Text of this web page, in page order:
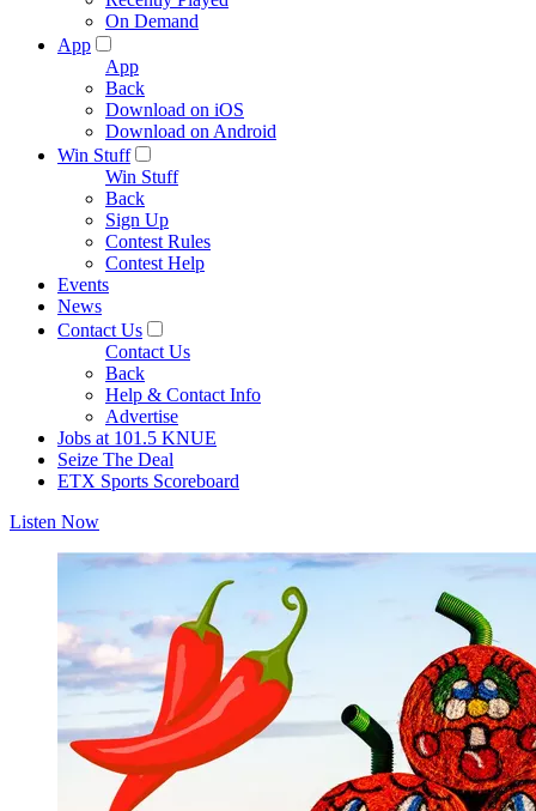
On Demand
App
App
Back
Download on iOS
Download on Android
Win Stuff
Win Stuff
Back
Sign Up
Contest Rules
Contest Help
Events
News
Contact Us
Contact Us
Back
Help & Contact Info
Advertise
Jobs at 101.5 KNUE
Seize The Deal
ETX Sports Scoreboard
Listen Now